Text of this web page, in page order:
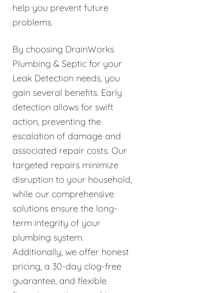
help you prevent future
problems.
By choosing DrainWorks
Plumbing & Septic for your
Leak Detection needs, you
gain several benefits. Early
detection allows for swift
action, preventing the
escalation of damage and
associated repair costs. Our
targeted repairs minimize
disruption to your household,
while our comprehensive
solutions ensure the long-
term integrity of your
plumbing system.
Additionally, we offer honest
pricing, a 30-day clog-free
guarantee, and flexible